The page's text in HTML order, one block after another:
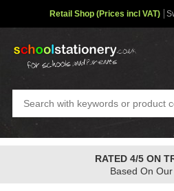
Retail Shop (Prices incl VAT)
RATED 4/5 ON
Based On